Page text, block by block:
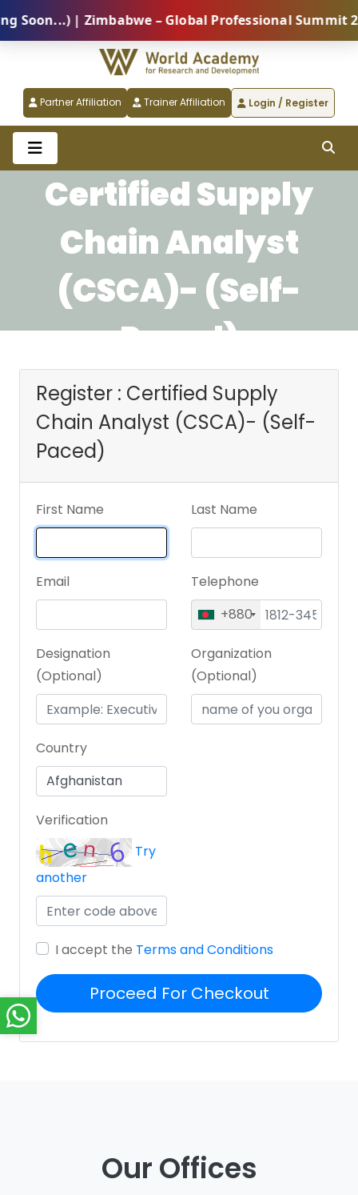
| Zimbabwe – Global Professional Summit
Partner Affiliation Trainer Affiliation Login / Register
Certified Supply
Chain Analyst
(CSCA)- (Self-
Paced)
Register : Certified Supply
Chain Analyst (CSCA)- (Self-
Paced)
First Name Last Name
Email
Telephone
+880
Designation
(Optional)
Organization
(Optional)
Country
Verification
Try
another
I accept the Terms and Conditions
Proceed For Checkout
Our Offices